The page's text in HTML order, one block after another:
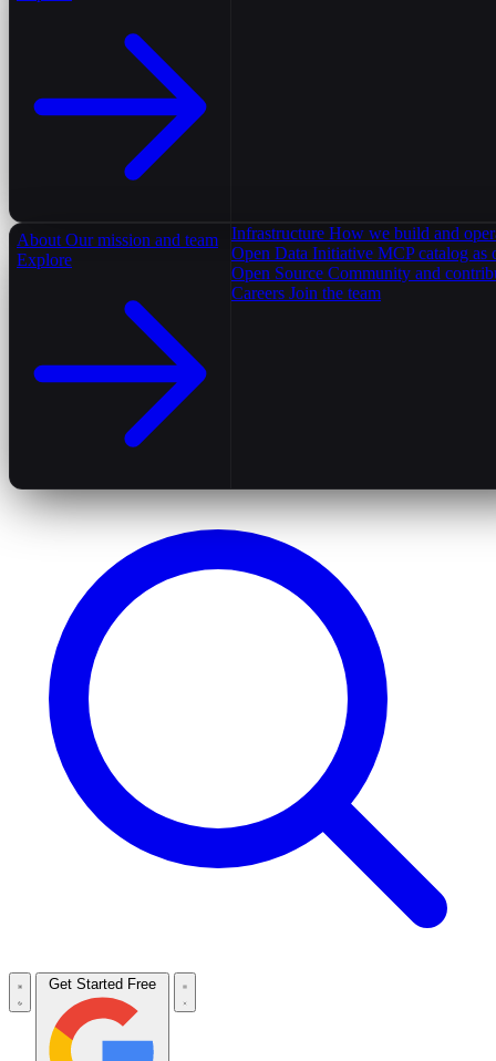
About Our mission and team
Explore
Infrastructure How we build and
Open Data Initiative MCP catalog as
Open Source Community and
Careers Join the team
Get Started Free